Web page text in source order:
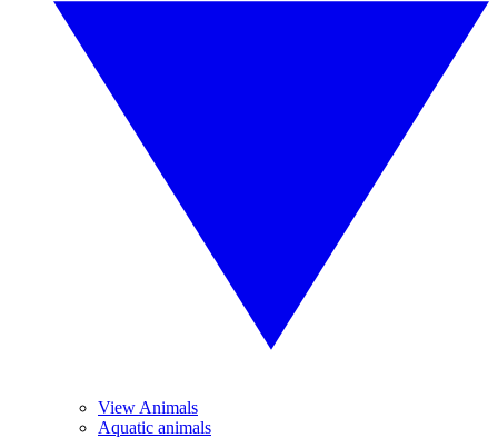
View Animals
Aquatic animals